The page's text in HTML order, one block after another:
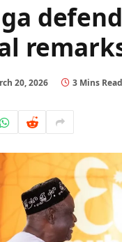
20, 2026 3 Mins Read